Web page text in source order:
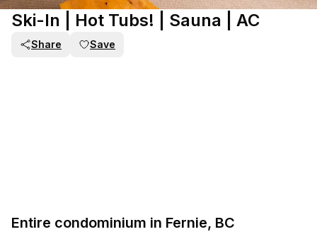
Ski-In | Hot Tubs! | Sauna | AC
Share Save
Entire condominium in Fernie, BC